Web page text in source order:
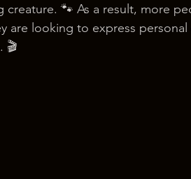
🐾 As a result, more
are looking to express
🎬